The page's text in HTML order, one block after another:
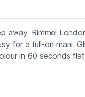
away. Rimmel
for a full-on mani.
in 60 seconds